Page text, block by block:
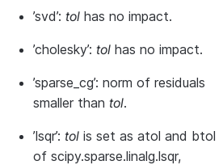
’svd’: tol has no impact.
’cholesky’: tol has no impact.
’sparse_cg’: norm of residuals
smaller than tol.
’lsqr’: tol is set as atol and btol
of scipy.sparse.linalg.lsqr,